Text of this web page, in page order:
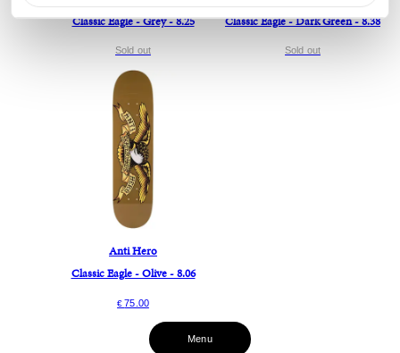
Menu
Classic Eagle - Grey - 8.25
Sold out
Classic Eagle - Dark Green - 8.38
Sold out
Anti Hero
Classic Eagle - Olive - 8.06
€75.00